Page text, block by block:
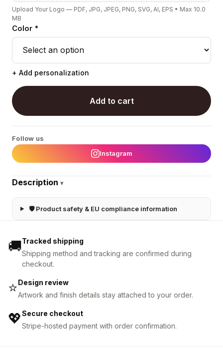
Upload Your Logo — PDF, JPG, JPEG, PNG, SVG, AI, EPS • Max 10.0
MB
Color *
+ Add personalization
Add to cart
Follow us
Instagram
Description ▾
🛡 Product safety & EU compliance information
🚚Tracked shipping
Shipping method and tracking are confirmed during
checkout.
⭐Design review
Artwork and finish details stay attached to your order.
💖Secure checkout
Stripe-hosted payment with order confirmation.